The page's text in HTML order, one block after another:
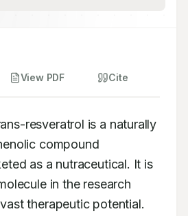
View PDF Cite
resveratrol is a naturally
compound
as a nutraceutical. It is
in the research
therapeutic potential.